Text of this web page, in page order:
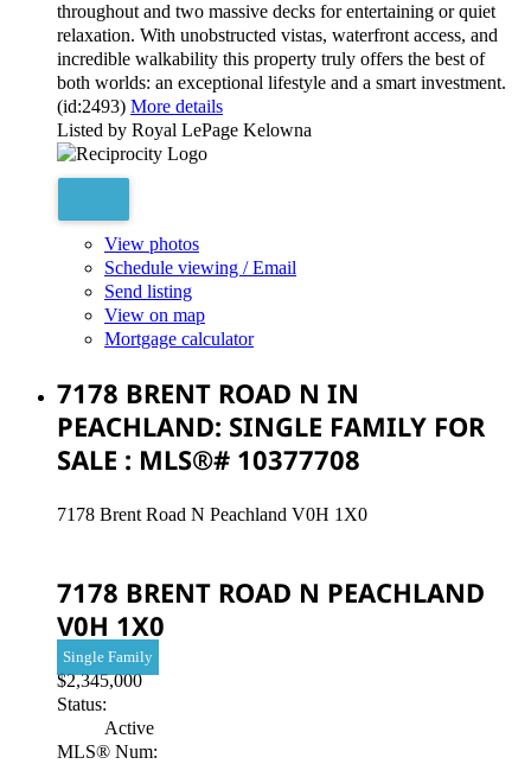
throughout and two massive decks for entertaining or quiet
relaxation. With unobstructed vistas, waterfront access, and
incredible walkability this property truly offers the best of
both worlds: an exceptional lifestyle and a smart investment.
(id:2493) More details
Listed by Royal LePage Kelowna
View photos
Schedule viewing / Email
Send listing
View on map
Mortgage calculator
7178 BRENT ROAD N IN
PEACHLAND: SINGLE FAMILY FOR
SALE : MLS®# 10377708
7178 Brent Road N Peachland V0H 1X0
7178 BRENT ROAD N PEACHLAND
V0H 1X0
$2,345,000
Single Family
Status:
Active
MLS® Num: